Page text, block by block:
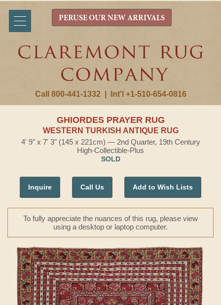
Call 800-441-1332 Int'l +1-510-654-0816
PERUSE OUR NEW ARRIVALS
GHIORDES PRAYER RUG
WESTERN TURKISH ANTIQUE RUG
4' 9" x 7' 3" (145 x 221cm) — 2nd Quarter, 19th Century
High-Collectible-Plus
SOLD
Inquire Call Us Add to Wish Lists
To fully appreciate the nuances of this rug, please view
using a desktop or laptop computer.